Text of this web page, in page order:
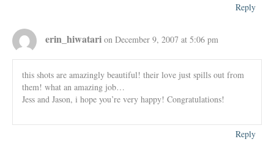
Reply
erin_hiwatari on December 9, 2007 at 5:06 pm
this shots are amazingly beautiful! their love just spills out from
them! what an amazing job…
Jess and Jason, i hope you’re very happy! Congratulations!
Reply